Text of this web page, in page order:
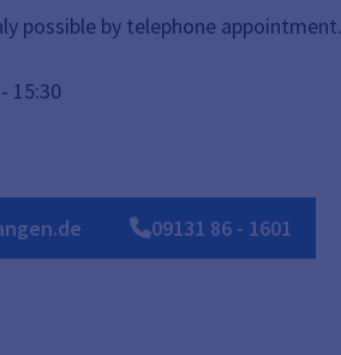
possible by telephone appointment.
15:30
09131 86 - 1601